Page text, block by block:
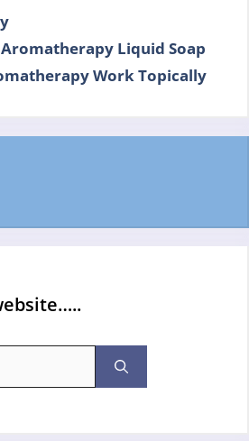
Liquid Soap
Work Topically